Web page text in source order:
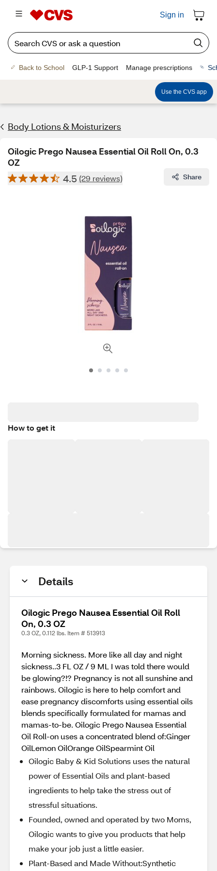
Sign in
Back to School GLP-1 Support Manage prescriptions
Use the CVS app
Body Lotions & Moisturizers
Oilogic Prego Nausea Essential Oil Roll On, 0.3
OZ
4.5 (29 reviews) Share
How to get it
Details
Oilogic Prego Nausea Essential Oil Roll
On, 0.3 OZ
0.3 OZ, 0.112 lbs. Item # 513913
Morning sickness. More like all day and night
sickness..3 FL OZ / 9 ML I was told there would
be glowing?!? Pregnancy is not all sunshine and
rainbows. Oilogic is here to help comfort and
ease pregnancy discomforts using essential oils
blends specifically formulated for mamas and
mamas-to-be. Oilogic Prego Nausea Essential
Oil Roll-on uses a concentrated blend of:Ginger
OilLemon OilOrange OilSpearmint Oil
Oilogic Baby & Kid Solutions uses the natural
power of Essential Oils and plant-based
ingredients to help take the stress out of
stressful situations.
Founded, owned and operated by two Moms,
Oilogic wants to give you products that help
make your job just a little easier.
Plant-Based and Made Without:Synthetic